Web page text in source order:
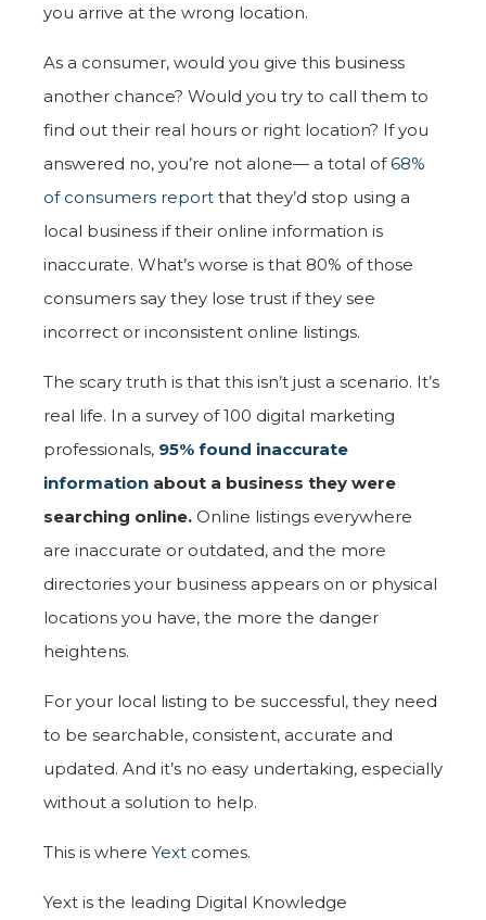
you arrive at the wrong location.
As a consumer, would you give this business
another chance? Would you try to call them to
find out their real hours or right location? If you
answered no, you’re not alone— a total of68%
of consumers report that they’d stop using a
local business if their online information is
inaccurate. What’s worse is that 80% of those
consumers say they lose trust if they see
incorrect or inconsistent online listings.
The scary truth is that this isn’t just a scenario. It’s
real life. In a survey of 100 digital marketing
professionals, 95% found inaccurate
information about a business they were
searching online. Online listings everywhere
are inaccurate or outdated, and the more
directories your business appears on or physical
locations you have, the more the danger
heightens.
For your local listing to be successful, they need
to be searchable, consistent, accurate and
updated. And it’s no easy undertaking, especially
without a solution to help.
This is where Yext comes.
Yext is the leading Digital Knowledge